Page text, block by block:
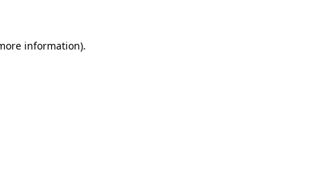
information).